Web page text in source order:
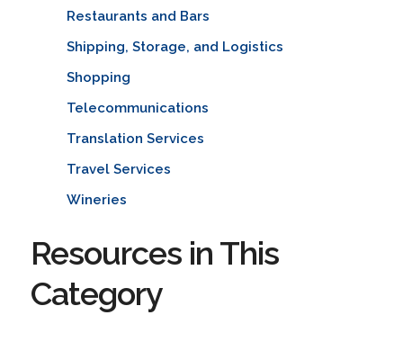
Restaurants and Bars
Shipping, Storage, and Logistics
Shopping
Telecommunications
Translation Services
Travel Services
Wineries
Resources in This
Category